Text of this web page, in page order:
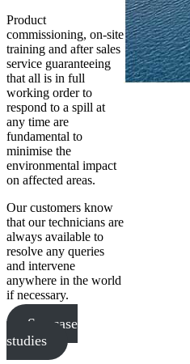
Product
commissioning, on-site
training and after sales
service guaranteeing
that all is in full
working order to
respond to a spill at
any time are
fundamental to
minimise the
environmental impact
on affected areas.
Our customers know
that our technicians are
always available to
resolve any queries
and intervene
anywhere in the world
if necessary.
See case
studies